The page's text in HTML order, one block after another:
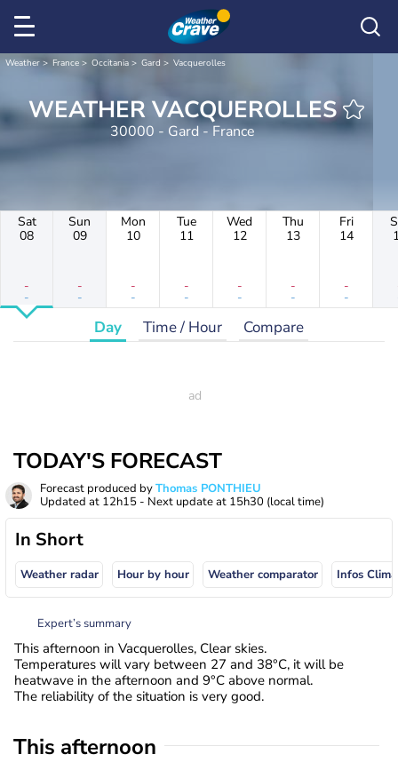
Weather France Occitania Gard Vacquerolles
WEATHER VACQUEROLLES
30000 - Gard - France
Sat
08
-
-
Sun
09
-
-
Mon
10
-
-
Tue
11
-
-
Wed
12
-
-
Thu
13
-
-
Fri
14
-
-
Day Time / Hour Compare
TODAY'S FORECAST
Forecast produced byThomas PONTHIEU
Updated at 12h15 - Next update at 15h30 (local time)
In Short
Weather radar Hour by hour Weather comparator Infos
Expert’s summary
This afternoon in Vacquerolles, Clear skies.
Temperatures will vary between 27 and 38°C, it will be
heatwave in the afternoon and 9°C above normal.
The reliability of the situation is very good.
This afternoon